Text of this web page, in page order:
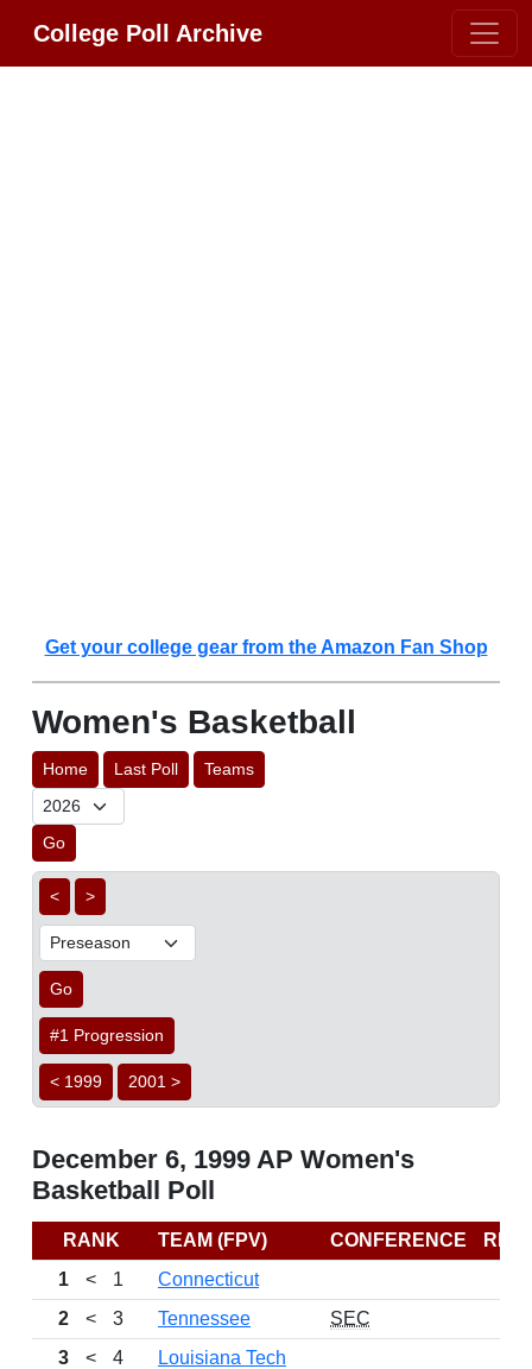
College Poll Archive
Get your college gear from the Amazon Fan Shop
Women's Basketball
Home Last Poll Teams
Go
< >
Go
#1 Progression
< 1999 2001 >
December 6, 1999 AP Women's
Basketball Poll
RANK TEAM (FPV) CONFERENCE
1
< 1
Connecticut
2
< 3 Tennessee
SEC
3
< 4
Louisiana Tech